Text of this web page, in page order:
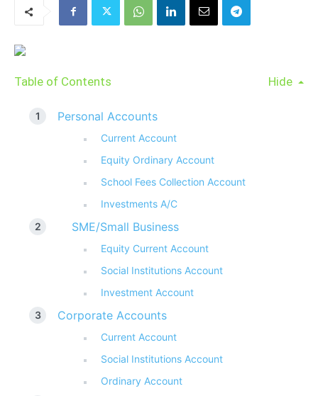
Table of Contents Hide
Personal Accounts
Current Account
Equity Ordinary Account
School Fees Collection Account
Investments A/C
SME/Small Business
Equity Current Account
Social Institutions Account
Investment Account
Corporate Accounts
Current Account
Social Institutions Account
Ordinary Account